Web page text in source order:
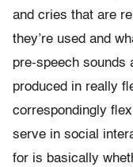
and cries that are
they’re used and
pre-speech sounds
produced in really
correspondingly
serve in social
for is basically